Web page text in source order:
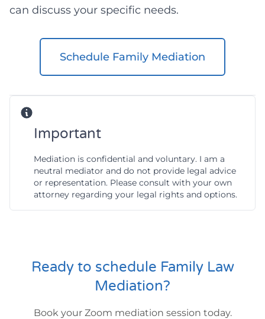
can discuss your specific needs.
Schedule Family Mediation
Important
Mediation is confidential and voluntary. I am a
neutral mediator and do not provide legal advice
or representation. Please consult with your own
attorney regarding your legal rights and options.
Ready to schedule Family Law
Mediation?
Book your Zoom mediation session today.